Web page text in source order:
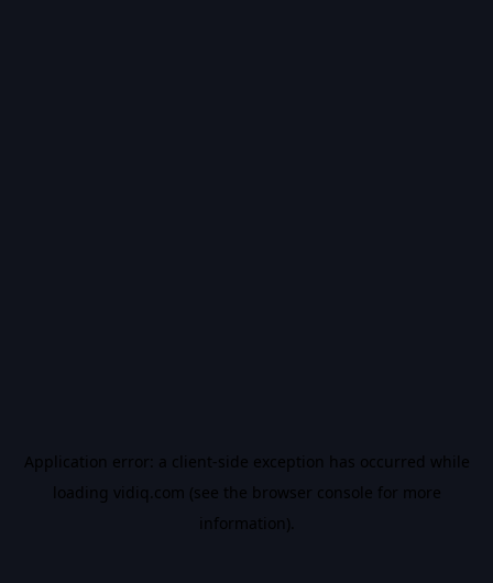
Application error: a client-side exception has occurred while
loading vidiq.com (see the browser console for more
information).